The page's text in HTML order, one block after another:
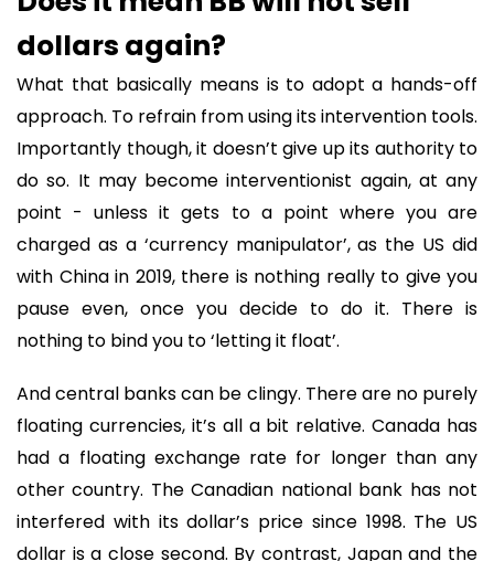
dollars again?
What that basically means is to adopt a hands-off
approach. To refrain from using its intervention tools.
Importantly though, it doesn’t give up its authority to
do so. It may become interventionist again, at any
point - unless it gets to a point where you are
charged as a ‘currency manipulator’, as the US did
with China in 2019, there is nothing really to give you
pause even, once you decide to do it. There is
nothing to bind you to ‘letting it float’.
And central banks can be clingy. There are no purely
floating currencies, it’s all a bit relative. Canada has
had a floating exchange rate for longer than any
other country. The Canadian national bank has not
interfered with its dollar’s price since 1998. The US
dollar is a close second. By contrast, Japan and the